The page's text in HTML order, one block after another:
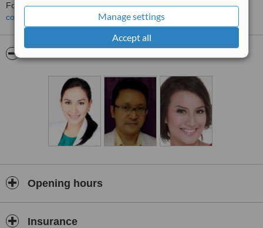
Manage settings
Accept all
For more information about Almeira Clinic in Jakarta please
contact the clinic
Opening hours
Insurance